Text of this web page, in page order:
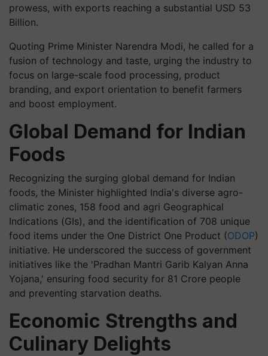
prowess, with exports reaching a substantial USD 53
Billion.
Quoting Prime Minister Narendra Modi, he called for a
fusion of technology and taste, urging the industry to
focus on large-scale food processing, product
branding, and export orientation to benefit farmers
and boost employment.
Global Demand for Indian
Foods
Recognizing the surging global demand for Indian
foods, the Minister highlighted India's diverse agro-
climatic zones, 158 food and agri Geographical
Indications (GIs), and the identification of 708 unique
food items under the One District One Product (ODOP)
initiative. He underscored the success of government
initiatives like the 'Pradhan Mantri Garib Kalyan Anna
Yojana,' ensuring food security for 81 Crore people
and preventing starvation deaths.
Economic Strengths and
Culinary Delights